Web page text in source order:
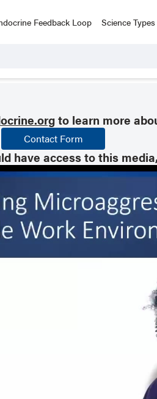
Feedback Loop Science Types
to learn more
Contact Form
have access to this